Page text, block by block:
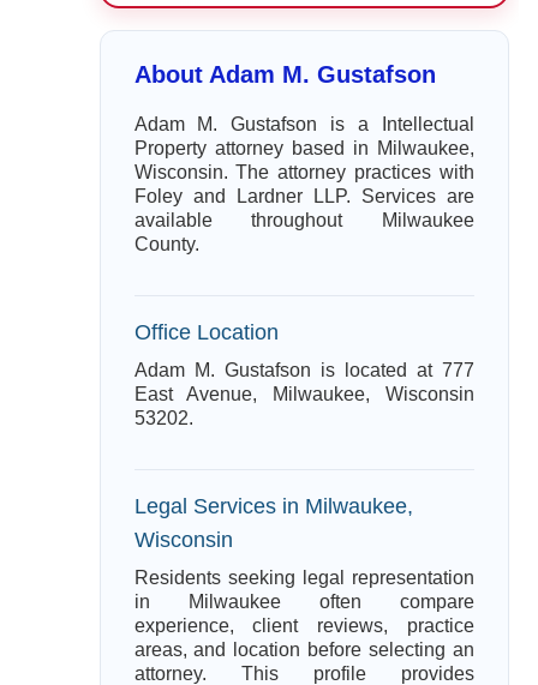
About Adam M. Gustafson
Adam M. Gustafson is a Intellectual
Property attorney based in Milwaukee,
Wisconsin. The attorney practices with
Foley and Lardner LLP. Services are
available throughout Milwaukee
County.
Office Location
Adam M. Gustafson is located at 777
East Avenue, Milwaukee, Wisconsin
53202.
Legal Services in Milwaukee,
Wisconsin
Residents seeking legal representation
in Milwaukee often compare
experience, client reviews, practice
areas, and location before selecting an
attorney. This profile provides